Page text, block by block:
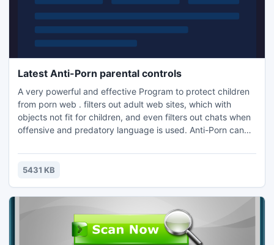
Latest Anti-Porn parental controls
A very powerful and effective Program to protect children
from porn web . filters out adult web sites, which with
objects not fit for children, and even filters out chats when
offensive and predatory language is used. Anti-Porn can
Explorer, FirFox, Chrome, Opera, Netscape and so on. Anti-
Porn can filter out porn/force/game/chat websites and
5431 KB